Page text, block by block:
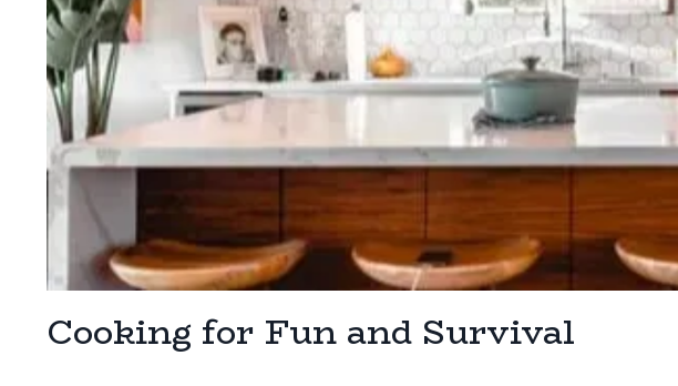
Cooking for Fun and Survival